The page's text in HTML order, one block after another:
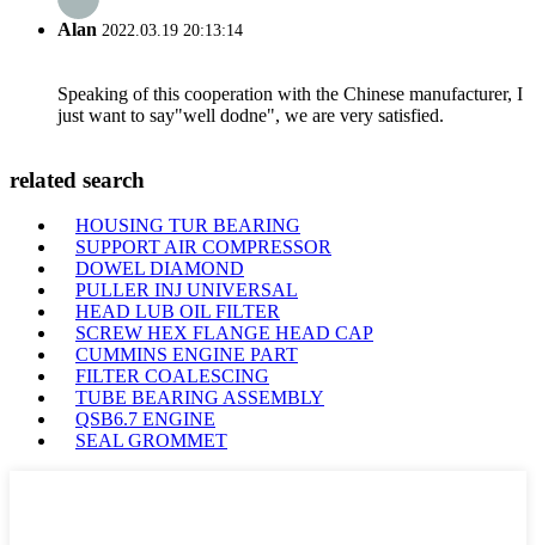
Alan 2022.03.19 20:13:14
Speaking of this cooperation with the Chinese manufacturer, I
just want to say"well dodne", we are very satisfied.
related search
HOUSING TUR BEARING
SUPPORT AIR COMPRESSOR
DOWEL DIAMOND
PULLER INJ UNIVERSAL
HEAD LUB OIL FILTER
SCREW HEX FLANGE HEAD CAP
CUMMINS ENGINE PART
FILTER COALESCING
TUBE BEARING ASSEMBLY
QSB6.7 ENGINE
SEAL GROMMET